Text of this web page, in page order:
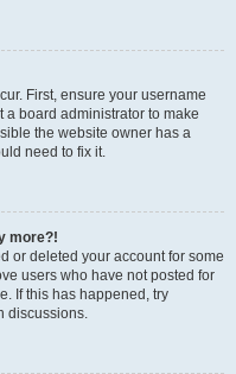
First, ensure your username
a board administrator to make
the website owner has a
need to fix it.
more?!
or deleted your account for some
users who have not posted for
If this has happened, try
discussions.